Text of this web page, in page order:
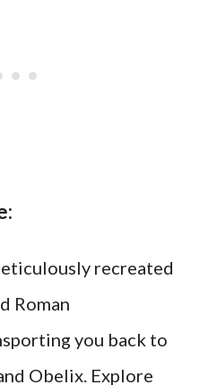
recreated
Roman
you back to
Obelix. Explore